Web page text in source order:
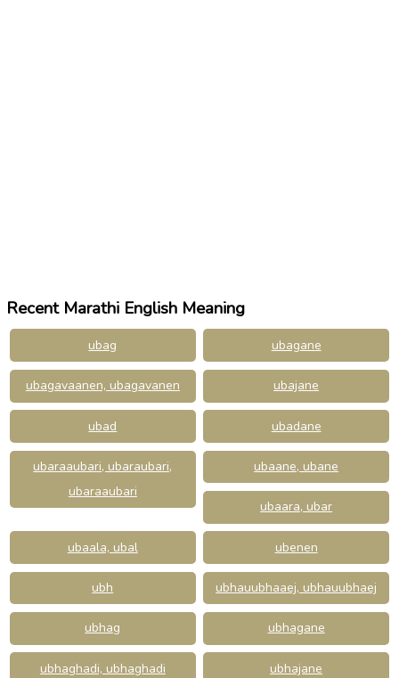
Recent Marathi English Meaning
ubag ubagane
ubagavaanen, ubagavanen ubajane
ubad ubadane
ubaraaubari, ubaraubari,
ubaraaubari
ubaane, ubane
ubaara, ubar
ubaala, ubal ubenen
ubh ubhauubhaaej, ubhauubhaej
ubhag ubhagane
ubhaghadi, ubhaghadi ubhajane